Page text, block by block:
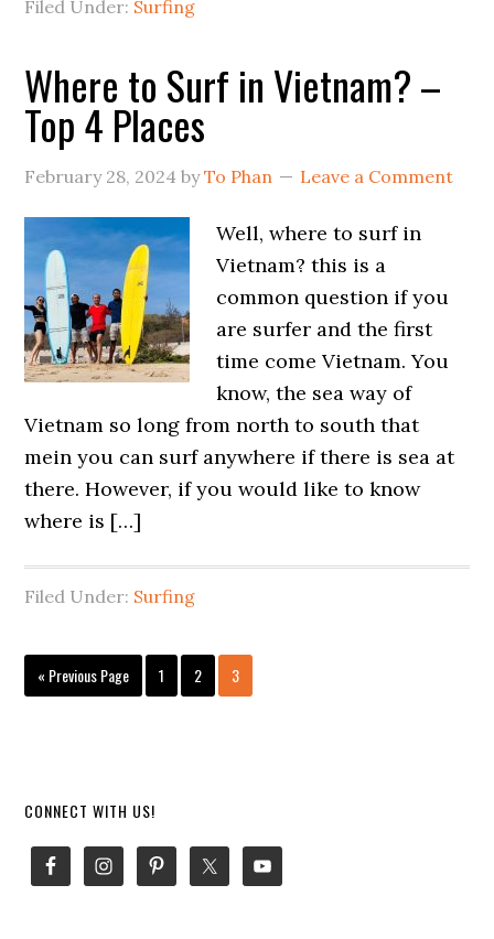
Filed Under: Surfing
Where to Surf in Vietnam? –
Top 4 Places
February 28, 2024 byTo Phan Leave a Comment
Well, where to surf in
Vietnam? this is a
common question if you
are surfer and the first
time come Vietnam. You
know, the sea way of
Vietnam so long from north to south that
mein you can surf anywhere if there is sea at
there. However, if you would like to know
where is […]
Filed Under: Surfing
« Go
to
Previous Page Page
1 Page
2 Page
3
Primary
Sidebar
CONNECT WITH US!